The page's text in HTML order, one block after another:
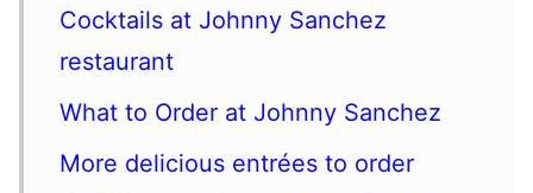
Cocktails at Johnny Sanchez
restaurant
What to Order at Johnny Sanchez
More delicious entrées to order